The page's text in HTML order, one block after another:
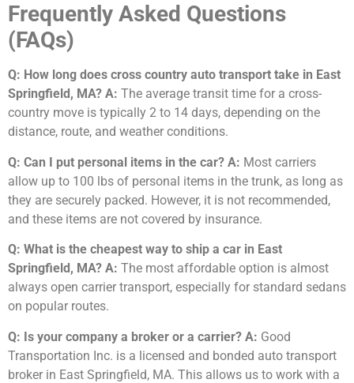
Frequently Asked Questions
(FAQs)
Q: How long does cross country auto transport take in East
Springfield, MA? A: The average transit time for a cross-
country move is typically 2 to 14 days, depending on the
distance, route, and weather conditions.
Q: Can I put personal items in the car? A: Most carriers
allow up to 100 lbs of personal items in the trunk, as long as
they are securely packed. However, it is not recommended,
and these items are not covered by insurance.
Q: What is the cheapest way to ship a car in East
Springfield, MA? A: The most affordable option is almost
always open carrier transport, especially for standard sedans
on popular routes.
Q: Is your company a broker or a carrier? A: Good
Transportation Inc. is a licensed and bonded auto transport
broker in East Springfield, MA. This allows us to work with a